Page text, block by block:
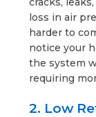
loss in air
harder to
notice your
the system
requiring
2. Low